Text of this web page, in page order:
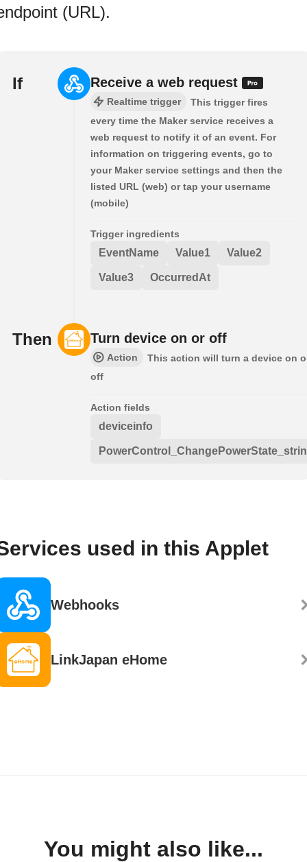
(URL).
If Receive a web request
Realtime trigger
This trigger fires
every time the Maker service receives a
web request to notify it of an event. For
information on triggering events, go to
your Maker service settings and then the
listed URL (web) or tap your username
(mobile)
Trigger ingredients
EventName Value1 Value2
Value3 OccurredAt
Then Turn device on or off
Action
This action will turn a device on
off
Action fields
deviceinfo
used in this Applet
Webhooks
LinkJapan eHome
You might also like...